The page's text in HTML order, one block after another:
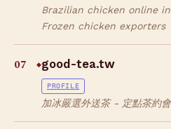
Brazilian chicken online
Frozen chicken exporters
07 ◆good-tea.tw
PROFILE
加冰嚴選外送茶 - 定點茶約